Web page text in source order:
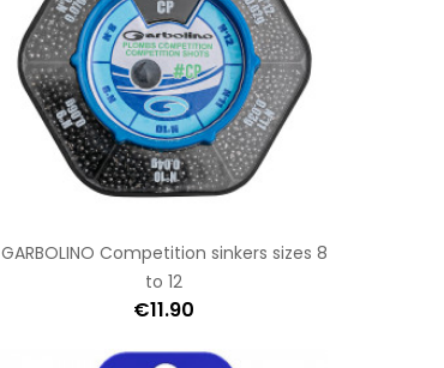
GARBOLINO Competition sinkers sizes 8
to 12
€11.90